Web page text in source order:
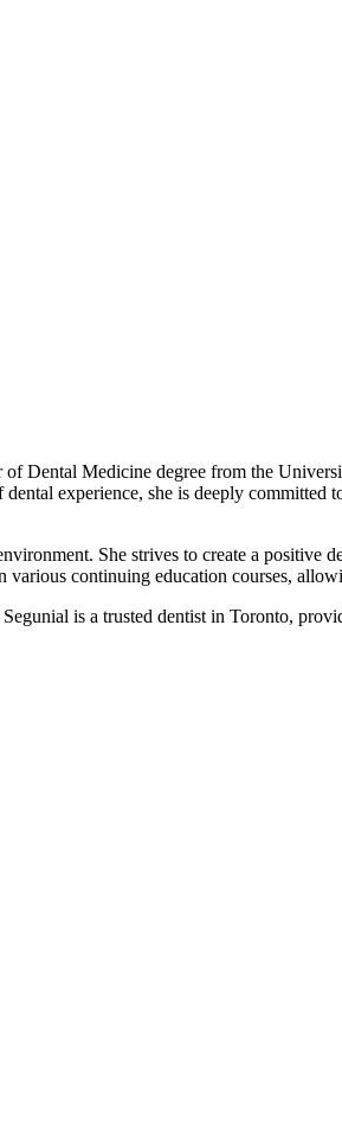
of Dental Medicine degree from the
experience, she is deeply
She strives to create a positive
continuing education courses,
is a trusted dentist in Toronto,